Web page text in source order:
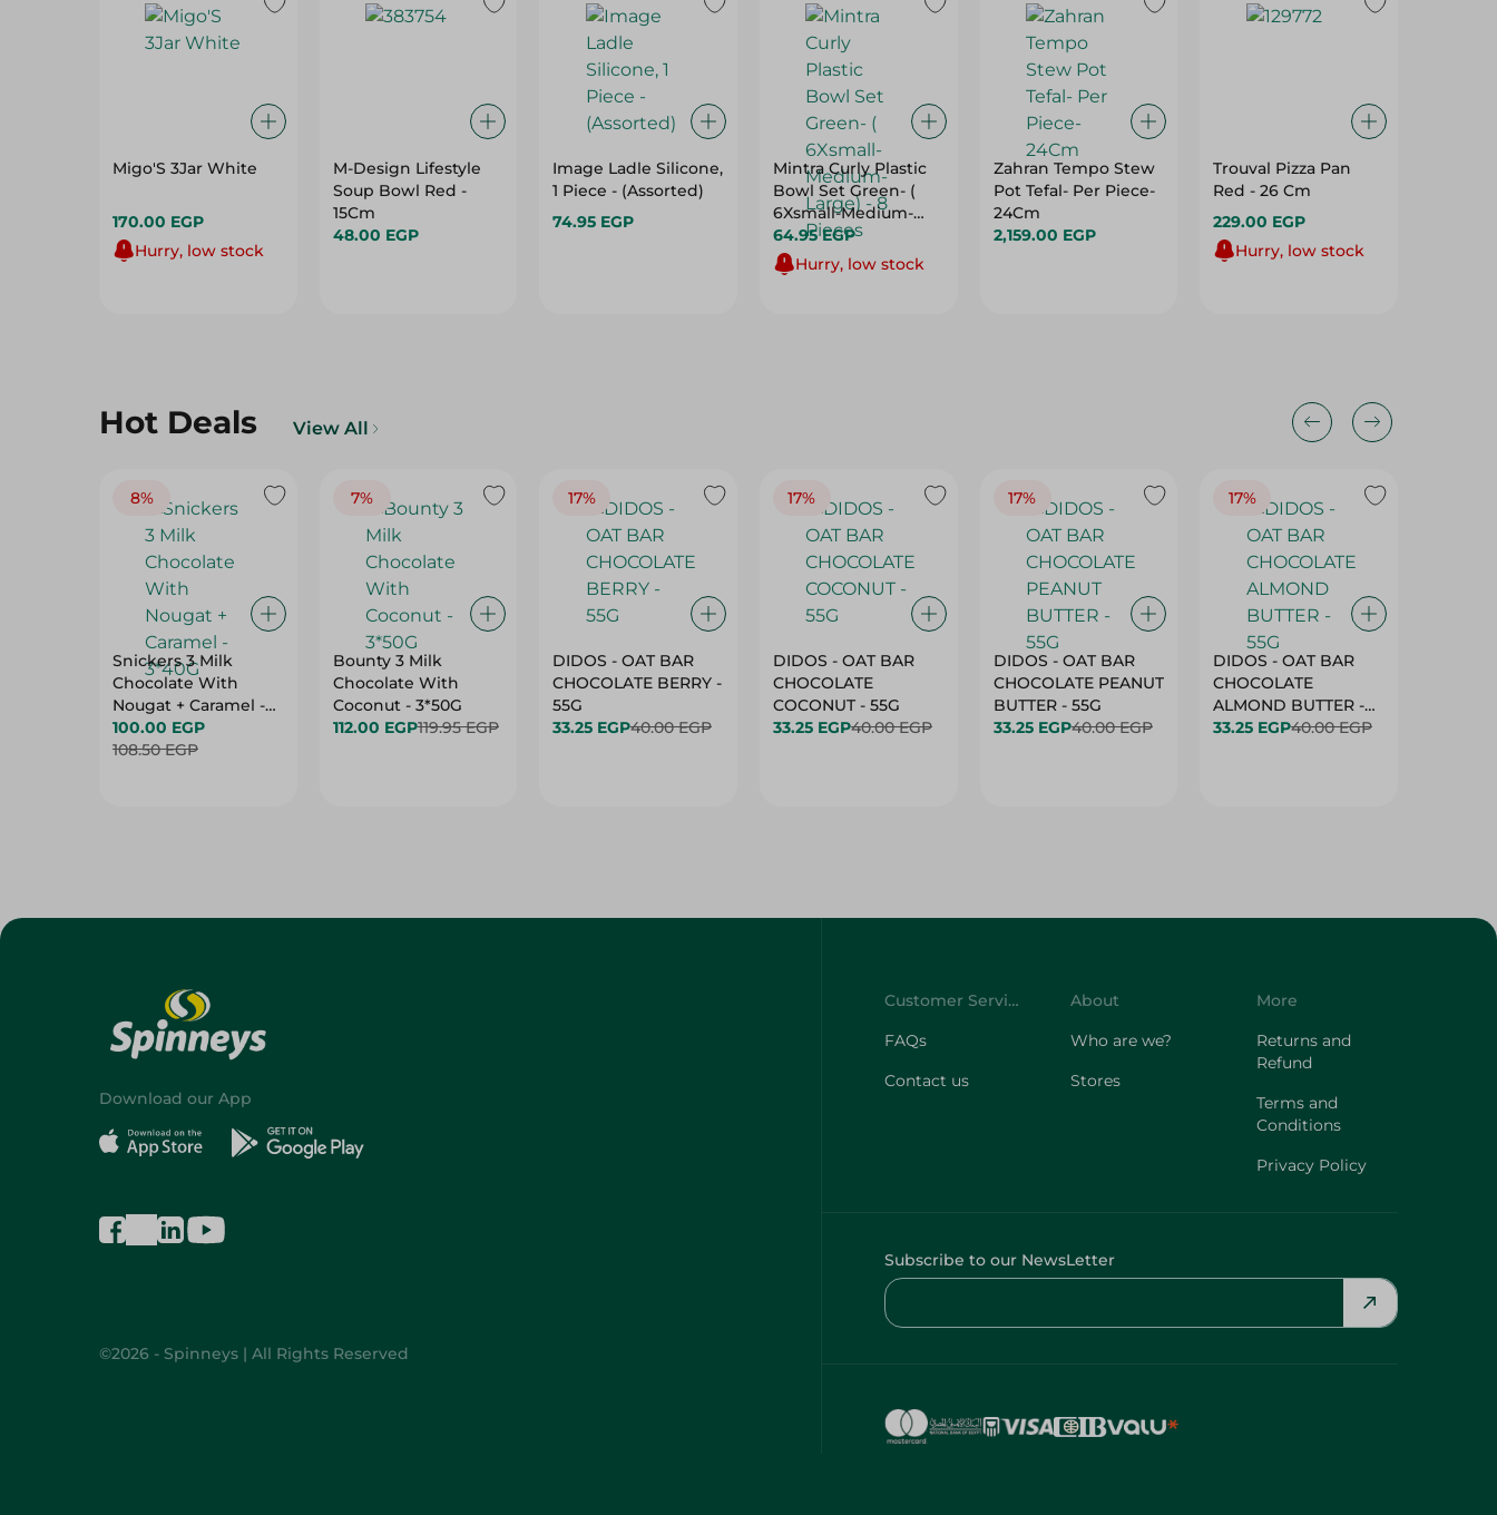
Migo'S 3Jar White
170.00 EGP
Hurry, low stock
M-Design Lifestyle
Soup Bowl Red -
15Cm
48.00 EGP
Image Ladle Silicone,
1 Piece - (Assorted)
74.95 EGP
Mintra Curly Plastic
Bowl Set Green- (
6Xsmall-Medium-
Large) - 8 Pieces
64.95 EGP
Hurry, low stock
Zahran Tempo Stew
Pot Tefal- Per Piece-
24Cm
2,159.00 EGP
Trouval Pizza Pan
Red - 26 Cm
229.00 EGP
Hurry, low stock
Hot Deals View All
8%
Snickers 3 Milk
Chocolate With
Nougat + Caramel -
3*40G
100.00 EGP
108.50 EGP
7%
Bounty 3 Milk
Chocolate With
Coconut - 3*50G
112.00 EGP119.95 EGP
17%
DIDOS - OAT BAR
CHOCOLATE BERRY -
55G
33.25 EGP40.00 EGP
17%
DIDOS - OAT BAR
CHOCOLATE
COCONUT - 55G
33.25 EGP40.00 EGP
17%
DIDOS - OAT BAR
CHOCOLATE PEANUT
BUTTER - 55G
33.25 EGP40.00 EGP
17%
DIDOS - OAT BAR
CHOCOLATE
ALMOND BUTTER -
55G
33.25 EGP40.00 EGP
Download our App
©2026 - Spinneys | All Rights Reserved
Customer Service
FAQs
Contact us
About
Who are we?
Stores
More
Returns and
Refund
Terms and
Conditions
Privacy Policy
Subscribe to our NewsLetter